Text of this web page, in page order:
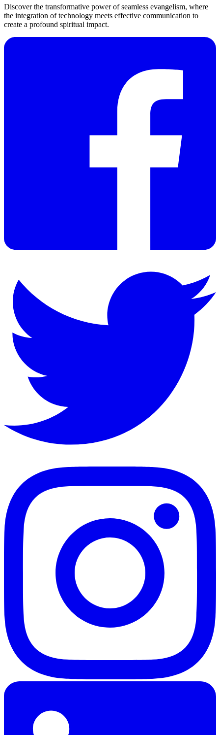
Discover the transformative power of seamless evangelism, where
the integration of technology meets effective communication to
create a profound spiritual impact.